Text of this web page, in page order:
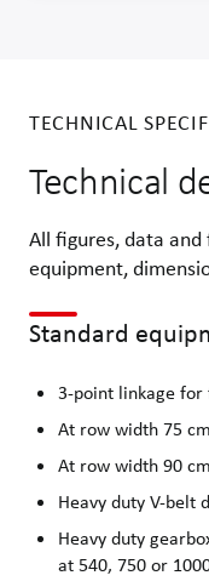
TECHNICAL
Technical
All figures, data
equipment,
Standard
3-point linkage
At row width 75
At row width 90
Heavy duty V-belt
Heavy duty
at 540, 750 or